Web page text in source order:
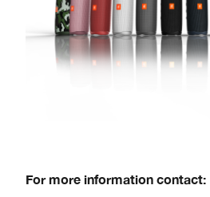
For more information contact: